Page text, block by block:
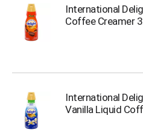
International
Coffee Creamer
International
Vanilla Liquid